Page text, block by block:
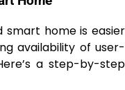
home is easier
availability of user-
a step-by-step